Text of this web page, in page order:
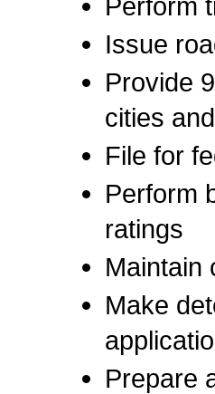
Issue
Provide
cities
File for
Perform
ratings
Maintain
Make
Prepare